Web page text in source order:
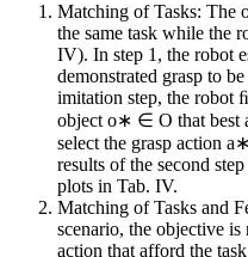
Matching of Tasks: The
the same task while the
IV). In step 1, the robot
demonstrated grasp to
imitation step, the robot
object o∗ ∈ O that best
select the grasp action
results of the second
plots in Tab. IV.
Matching of Tasks and
scenario, the objective
action that afford the